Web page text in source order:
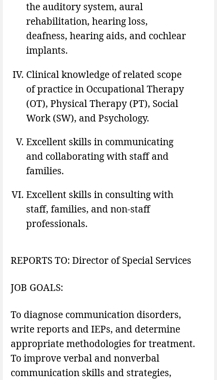
the auditory system, aural
rehabilitation, hearing loss,
deafness, hearing aids, and cochlear
implants.
Clinical knowledge of related scope
of practice in Occupational Therapy
(OT), Physical Therapy (PT), Social
Work (SW), and Psychology.
Excellent skills in communicating
and collaborating with staff and
families.
Excellent skills in consulting with
staff, families, and non-staff
professionals.
REPORTS TO: Director of Special Services
JOB GOALS:
To diagnose communication disorders,
write reports and IEPs, and determine
appropriate methodologies for treatment.
To improve verbal and nonverbal
communication skills and strategies,